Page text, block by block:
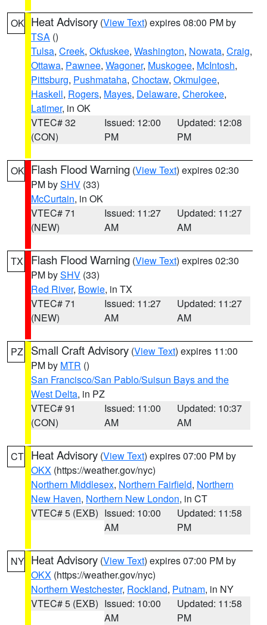
OK Heat Advisory (View Text) expires 08:00 PM by
TSA ()
Tulsa, Creek, Okfuskee, Washington, Nowata, Craig,
Ottawa, Pawnee, Wagoner, Muskogee, McIntosh,
Pittsburg, Pushmataha, Choctaw, Okmulgee,
Haskell, Rogers, Mayes, Delaware, Cherokee,
Latimer, in OK
VTEC# 32
(CON)
Issued: 12:00
PM
Updated: 12:08
PM
OK Flash Flood Warning (View Text) expires 02:30
PM bySHV (33)
McCurtain, in OK
VTEC# 71
(NEW)
Issued: 11:27
AM
Updated: 11:27
AM
TX Flash Flood Warning (View Text) expires 02:30
PM bySHV (33)
Red River, Bowie, in TX
VTEC# 71
(NEW)
Issued: 11:27
AM
Updated: 11:27
AM
PZ Small Craft Advisory (View Text) expires 11:00
PM by MTR ()
San Francisco/San Pablo/Suisun Bays and the
West Delta, in PZ
VTEC# 91
(CON)
Issued: 11:00
AM
Updated: 10:37
AM
CT Heat Advisory (View Text) expires 07:00 PM by
OKX (https://weather.gov/nyc)
Northern Middlesex, Northern Fairfield, Northern
New Haven, Northern New London, in CT
VTEC# 5 (EXB) Issued: 10:00
AM
Updated: 11:58
PM
NY Heat Advisory (View Text) expires 07:00 PM by
OKX (https://weather.gov/nyc)
Northern Westchester, Rockland, Putnam, in NY
VTEC# 5 (EXB) Issued: 10:00
AM
Updated: 11:58
PM